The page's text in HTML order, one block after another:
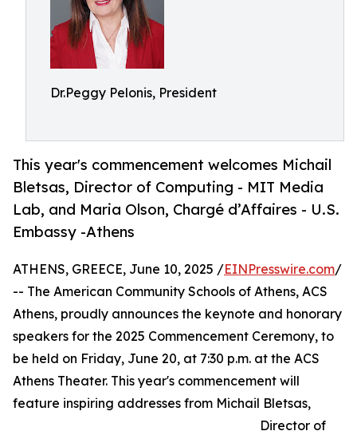
Dr.Peggy Pelonis, President
This year's commencement welcomes Michail
Bletsas, Director of Computing - MIT Media
Lab, and Maria Olson, Chargé d’Affaires - U.S.
Embassy -Athens
ATHENS, GREECE, June 10, 2025 /EINPresswire.com/
-- The American Community Schools of Athens, ACS
Athens, proudly announces the keynote and honorary
speakers for the 2025 Commencement Ceremony, to
be held on Friday, June 20, at 7:30 p.m. at the ACS
Athens Theater. This year's commencement will
feature inspiring addresses from Michail Bletsas,
Director of